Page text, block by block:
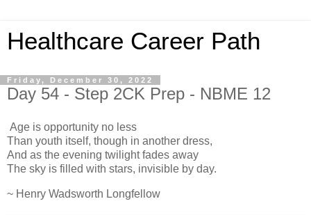
Healthcare Career Path
Friday, December 30, 2022
Day 54 - Step 2CK Prep - NBME 12
Age is opportunity no less
Than youth itself, though in another dress,
And as the evening twilight fades away
The sky is filled with stars, invisible by day.
~ Henry Wadsworth Longfellow